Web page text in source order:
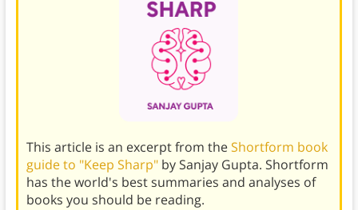
This article is an excerpt from theShortform book
guide to "Keep Sharp" by Sanjay Gupta. Shortform
has the world's best summaries and analyses of
books you should be reading.